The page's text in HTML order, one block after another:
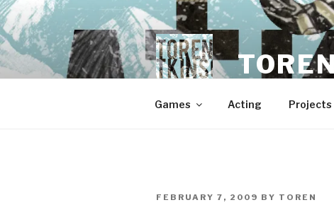
Skip
to
content
Games Acting Projects
POSTED
FEBRUARY 7, 2009 BY TOREN